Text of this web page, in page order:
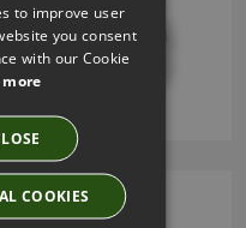
to improve user
you consent
with our Cookie
more
COOKIES